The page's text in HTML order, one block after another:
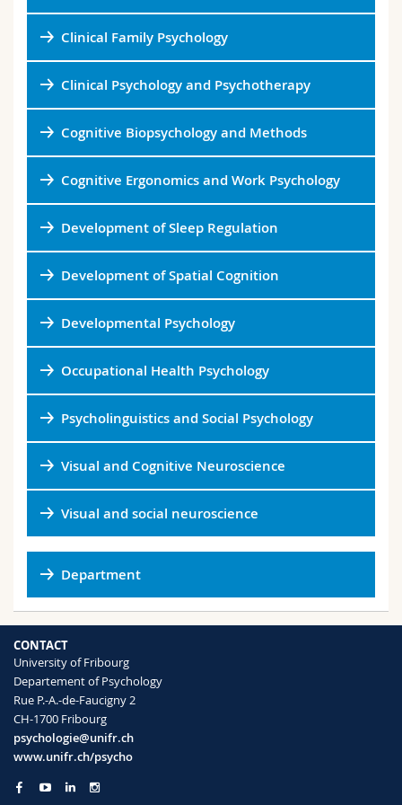
Science and Medicine
Interfaculty
Employees
PhD students
Webmail
Course catalogue
MyUnifr
Clinical Family Psychology
Clinical Psychology and Psychotherapy
Cognitive Biopsychology and Methods
Cognitive Ergonomics and Work Psychology
Development of Sleep Regulation
Development of Spatial Cognition
Developmental Psychology
Occupational Health Psychology
Psycholinguistics and Social Psychology
Visual and Cognitive Neuroscience
Visual and social neuroscience
Department
CONTACT
University of Fribourg
Departement of Psychology
Rue P.-A.-de-Faucigny 2
CH-1700 Fribourg
psychologie@unifr.ch
www.unifr.ch/psycho